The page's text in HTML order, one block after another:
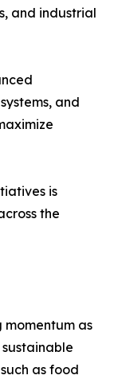
and industrial
and
is
the
momentum as
as food